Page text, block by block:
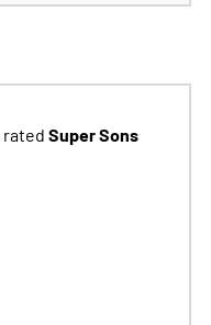
rated Super Sons